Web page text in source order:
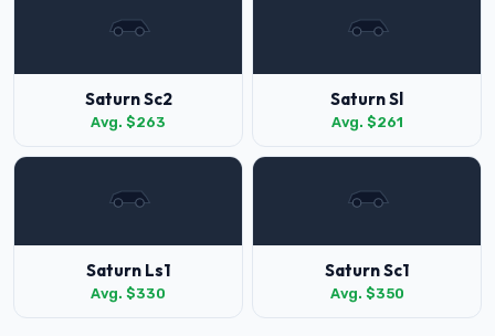
Saturn Sc2
Avg. $263
Saturn Sl
Avg. $261
Saturn Ls1
Avg. $330
Saturn Sc1
Avg. $350